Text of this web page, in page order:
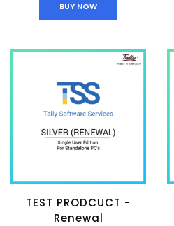
BUY NOW
TEST PRODCUCT -
Renewal